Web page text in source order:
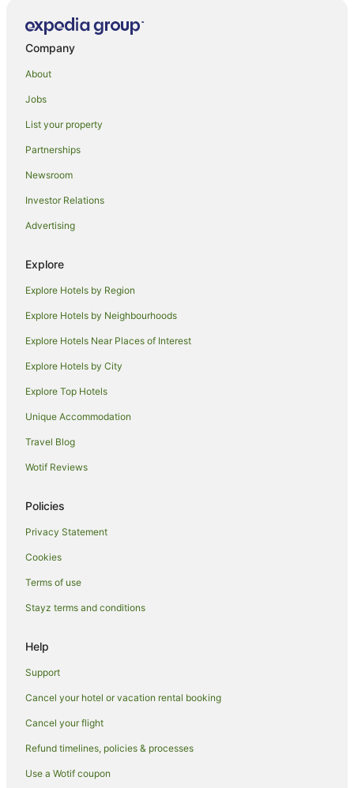
Alh Group Hotels in Yarra Valley
Apartment Hotels in Yarra Valley
Art Series Hotels in Yarra Valley
Hotels with Parking in Yarra Valley
Hotels with Pool in Yarra Valley
Quest Serviced Apartments Hotels in Yarra Valley
Romantic Hotels in Yarra Valley
Rydges Hotels in Yarra Valley
Spa Hotels in Yarra Valley
V3 ANZ Hotels in Yarra Valley
Yarra Valley Hotels
Lodges in Yarra Valley
Motels in Yarra Valley
Villas in Yarra Valley
Hotels near TarraWarra Museum of Art
Hotels near Ripple Yarra Valley Massage Day Spa and
Beauty
Farmstay in Chum Creek
Company
About
Jobs
List your property
Partnerships
Newsroom
Investor Relations
Advertising
Explore
Explore Hotels by Region
Explore Hotels by Neighbourhoods
Explore Hotels Near Places of Interest
Explore Hotels by City
Explore Top Hotels
Unique Accommodation
Travel Blog
Wotif Reviews
Policies
Privacy Statement
Cookies
Terms of use
Stayz terms and conditions
Help
Support
Cancel your hotel or vacation rental booking
Cancel your flight
Refund timelines, policies & processes
Use a Wotif coupon